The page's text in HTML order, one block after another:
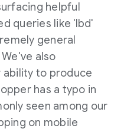
helpful
queries like 'lbd'
general
also
ability to produce
has a typo in
seen among our
on mobile